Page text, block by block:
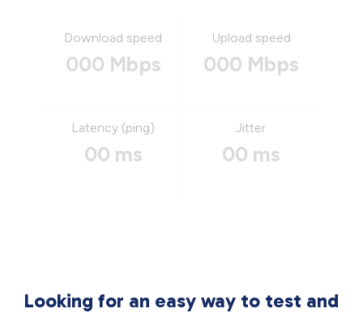
Download speed
000 Mbps
Upload speed
000 Mbps
Latency (ping)
00 ms
Jitter
00 ms
Looking for an easy way to test and